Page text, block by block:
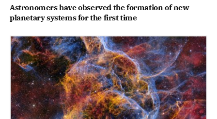
Astronomers have observed the formation of new
planetary systems for the first time